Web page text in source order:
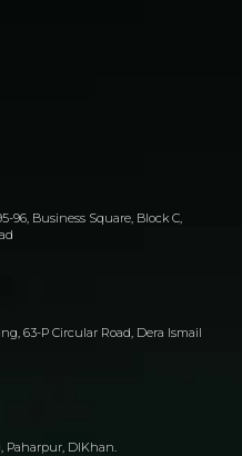
96, Business Square, Block C,
63-P Circular Road, Dera Ismail
Paharpur, DIKhan.